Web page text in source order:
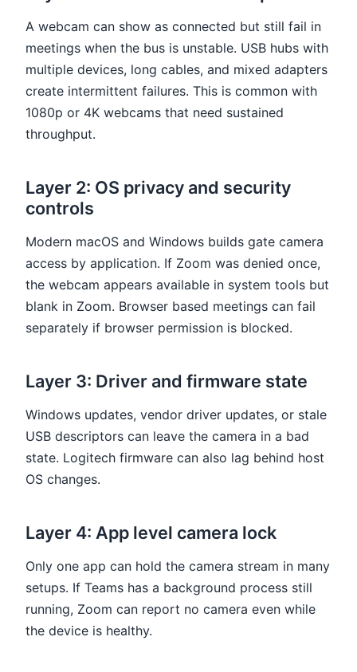
A webcam can show as connected but still fail in
meetings when the bus is unstable. USB hubs with
multiple devices, long cables, and mixed adapters
create intermittent failures. This is common with
1080p or 4K webcams that need sustained
throughput.
Layer 2: OS privacy and security
controls
Modern macOS and Windows builds gate camera
access by application. If Zoom was denied once,
the webcam appears available in system tools but
blank in Zoom. Browser based meetings can fail
separately if browser permission is blocked.
Layer 3: Driver and firmware state
Windows updates, vendor driver updates, or stale
USB descriptors can leave the camera in a bad
state. Logitech firmware can also lag behind host
OS changes.
Layer 4: App level camera lock
Only one app can hold the camera stream in many
setups. If Teams has a background process still
running, Zoom can report no camera even while
the device is healthy.